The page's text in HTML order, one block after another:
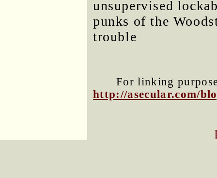
unsupervised
punks of the
trouble
For linking
http://asecular.com/